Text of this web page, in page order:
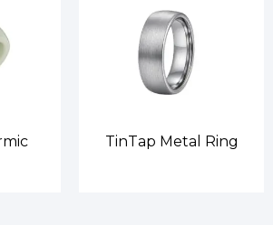
TinTap Metal Ring